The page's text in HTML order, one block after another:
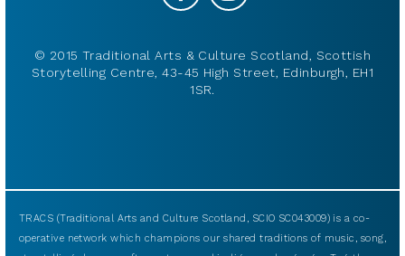
© 2015 Traditional Arts & Culture Scotland, Scottish
Storytelling Centre, 43-45 High Street, Edinburgh, EH1
1SR.
TRACS (Traditional Arts and Culture Scotland, SCIO SC043009) is a co-
operative network which champions our shared traditions of music, song,